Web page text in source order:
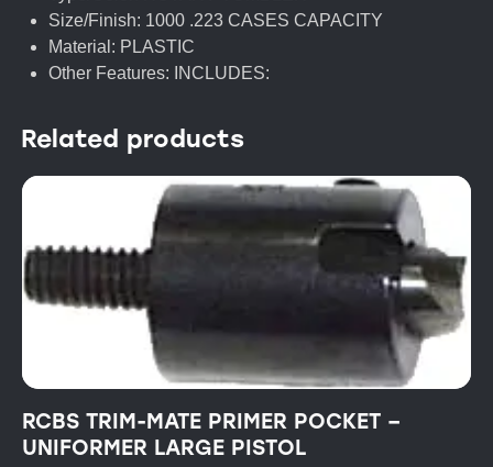
Size/Finish: 1000 .223 CASES CAPACITY
Material: PLASTIC
Other Features: INCLUDES:
Related products
RCBS TRIM-MATE PRIMER POCKET –
UNIFORMER LARGE PISTOL